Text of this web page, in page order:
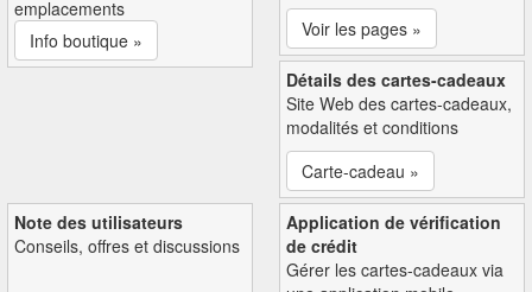
emplacements
Info boutique »
Voir les pages »
Détails des cartes-cadeaux
Site Web des cartes-cadeaux,
modalités et conditions
Carte-cadeau »
Note des utilisateurs
Conseils, offres et discussions
Application de vérification
de crédit
Gérer les cartes-cadeaux via